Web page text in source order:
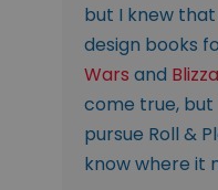
but I knew that
design books
Wars and
come true, but
pursue Roll &
know where it